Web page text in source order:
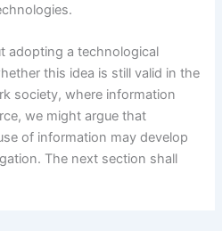
adopting a technological
this idea is still valid in the
society, where information
we might argue that
of information may develop
The next section shall